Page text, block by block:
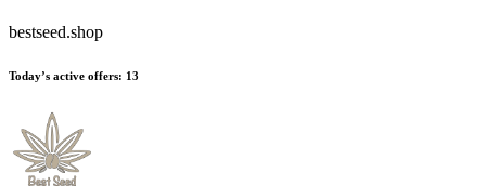
bestseed.shop
Today’s active offers: 13